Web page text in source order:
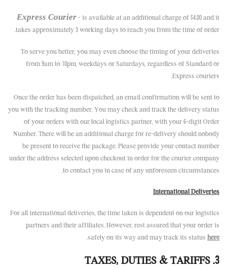
Express Courier– is available at an additional charge of $4.00 and it
takes approximately 3 working days to reach you from the time of order.
To serve you better, you may even choose the timing of your deliveries
from 9am to 10pm, weekdays or Saturdays, regardless of Standard or
Express couriers.
Once the order has been dispatched, an email confirmation will be sent to
you with the tracking number. You may check and track the delivery status
of your orders with our local logistics partner, with your 6-digit Order
Number. There will be an additional charge for re-delivery should nobody
be present to receive the package. Please provide your contact number
under the address selected upon checkout in order for the courier company
to contact you in case of any unforeseen circumstances.
International Deliveries
For all international deliveries, the time taken is dependent on our logistics
partners and their affiliates. However, rest assured that your order is
safely on its way and may track its status here
.
3. TAXES, DUTIES & TARIFFS